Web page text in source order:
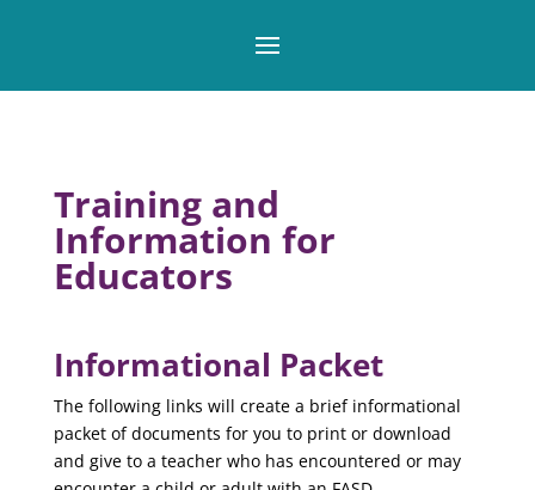
Training and
Information for
Educators
Informational Packet
The following links will create a brief informational
packet of documents for you to print or download
and give to a teacher who has encountered or may